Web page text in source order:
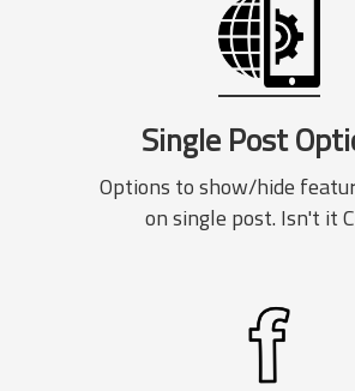
Single Post
Options to show/hide
on single post. Isn't it